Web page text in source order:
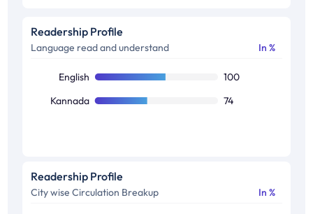
Readership Profile
Language read and understand In %
English
100
Kannada
74
Readership Profile
City wise Circulation Breakup In %